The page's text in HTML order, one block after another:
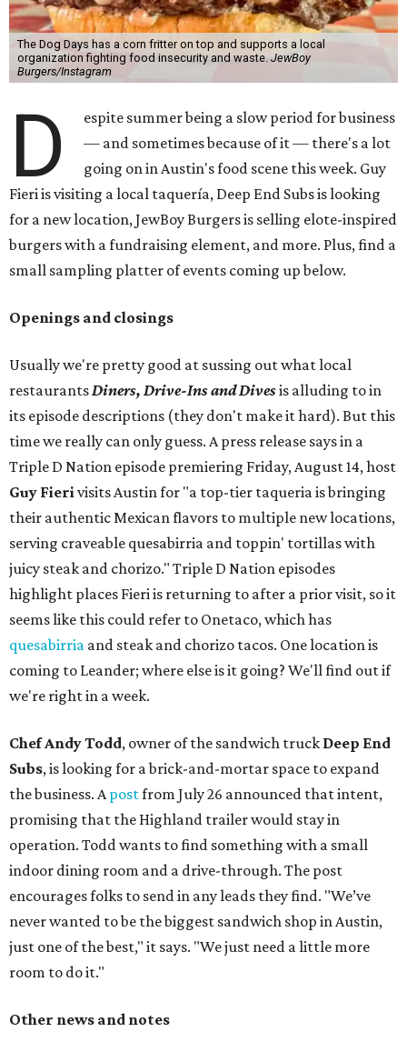
The Dog Days has a corn fritter on top and supports a local
organization fighting food insecurity and waste. JewBoy
Burgers/Instagram
D
espite summer being a slow period for business
— and sometimes because of it — there's a lot
going on in Austin's food scene this week. Guy
Fieri is visiting a local taquería, Deep End Subs is looking
for a new location, JewBoy Burgers is selling elote-inspired
burgers with a fundraising element, and more. Plus, find a
small sampling platter of events coming up below.
Openings and closings
Usually we're pretty good at sussing out what local
restaurantsDiners, Drive-Ins and Divesis alluding to in
its episode descriptions (they don't make it hard). But this
time we really can only guess. A press release says in a
Triple D Nation episode premiering Friday, August 14, host
Guy Fierivisits Austin for "a top-tier taqueria is bringing
their authentic Mexican flavors to multiple new locations,
serving craveable quesabirria and toppin' tortillas with
juicy steak and chorizo." Triple D Nation episodes
highlight places Fieri is returning to after a prior visit, so it
seems like this could refer to Onetaco, which has
quesabirria and steak and chorizo tacos. One location is
coming to Leander; where else is it going? We'll find out if
we're right in a week.
Chef Andy Todd, owner of the sandwich truck Deep End
Subs, is looking for a brick-and-mortar space to expand
the business. Apostfrom July 26 announced that intent,
promising that the Highland trailer would stay in
operation. Todd wants to find something with a small
indoor dining room and a drive-through. The post
encourages folks to send in any leads they find. "We’ve
never wanted to be the biggest sandwich shop in Austin,
just one of the best," it says. "We just need a little more
room to do it."
Other news and notes